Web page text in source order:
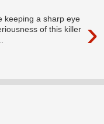
›
a sharp eye
of this killer